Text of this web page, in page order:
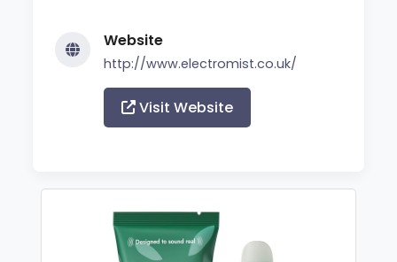
Website
http://www.electromist.co.uk/
Visit Website